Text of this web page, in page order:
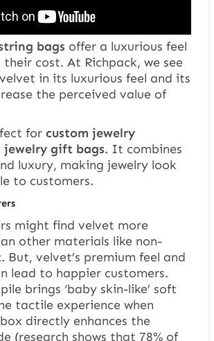
bags offer a luxurious feel
cost. At Richpack, we see
in its luxurious feel and its
the perceived value of
for custom jewelry
jewelry gift bags. It combines
luxury, making jewelry look
to customers.
might find velvet more
other materials like non-
But, velvet’s premium feel and
lead to happier customers.
brings ‘baby skin-like’ soft
tactile experience when
directly enhances the
(research shows that 78% of